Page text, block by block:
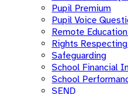
Pupil Premium
Pupil Voice
Remote
Rights
Safeguarding
School Financial
School
SEND